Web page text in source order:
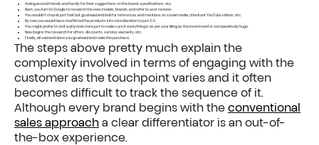
Asking around friends and family for their suggestions on the brand, specifications, etc.
Next, you turn to Google to research the new models, brands, and refer to user reviews.
You wouldn’t stop at just that but go ahead and look for references and mentions on social media, check out YouTube videos, etc.
By now you would have shortlisted the products into consideration to just 2-3.
You might prefer to visit a physical store just to make sure if everything is as per your liking as the investment is comparatively huge.
Now begins the research for offers, discounts, service, warranty, etc.
Finally, all said and done you go ahead and make the purchase.
The steps above pretty much explain the
complexity involved in terms of engaging with the
customer as the touchpoint varies and it often
becomes difficult to track the sequence of it.
Although every brand begins with the conventional
sales approach a clear differentiator is an out-of-
the-box experience.